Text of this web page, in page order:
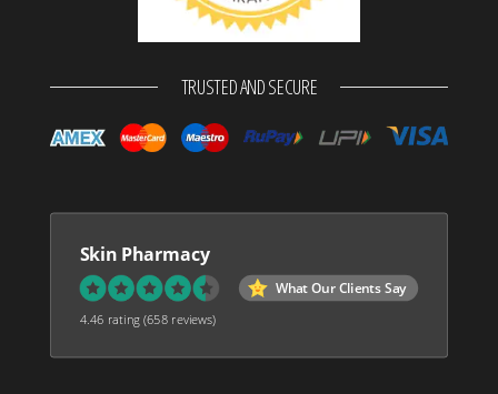
TRUSTED AND SECURE
Skin Pharmacy
What Our Clients Say
4.46 rating(658 reviews)